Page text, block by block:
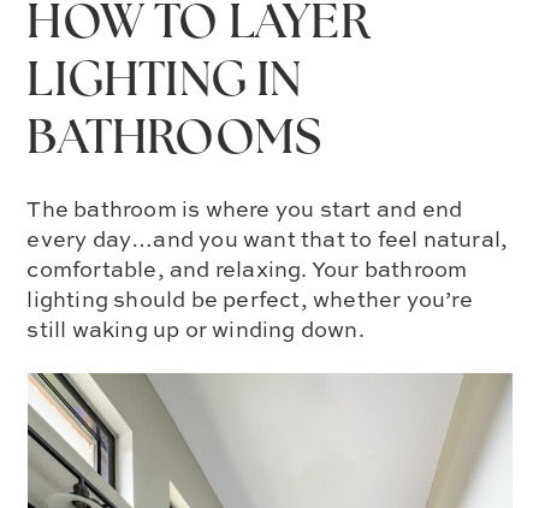
HOW TO LAYER
LIGHTING IN
BATHROOMS
The bathroom is where you start and end
every day…and you want that to feel natural,
comfortable, and relaxing. Your bathroom
lighting should be perfect, whether you’re
still waking up or winding down.